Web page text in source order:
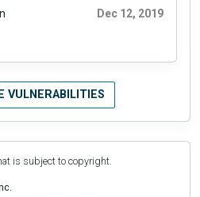
Dec 12, 2019
VULNERABILITIES
is subject to copyright.